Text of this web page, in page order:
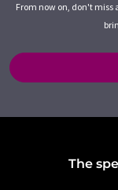
From now on, don't
The